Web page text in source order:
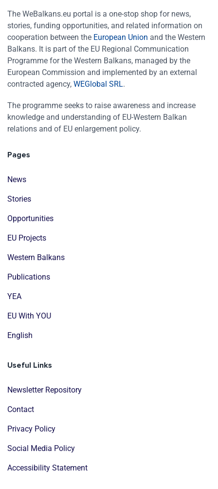
The WeBalkans.eu portal is a one-stop shop for news,
stories, funding opportunities, and related information on
cooperation between the European Union and the Western
Balkans. It is part of the EU Regional Communication
Programme for the Western Balkans, managed by the
European Commission and implemented by an external
contracted agency, WEGlobal SRL.
The programme seeks to raise awareness and increase
knowledge and understanding of EU-Western Balkan
relations and of EU enlargement policy.
Pages
News
Stories
Opportunities
EU Projects
Western Balkans
Publications
YEA
EU With YOU
English
Useful Links
Newsletter Repository
Contact
Privacy Policy
Social Media Policy
Accessibility Statement